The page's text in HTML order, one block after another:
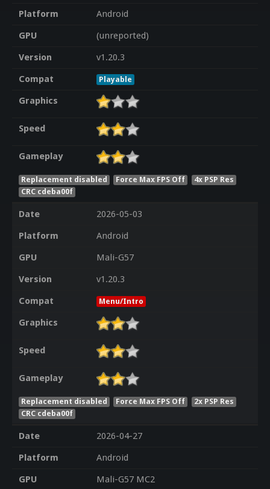
Platform
Android
GPU
(unreported)
Version
v1.20.3
Compat
Playable
Graphics
Speed
Gameplay
Replacement disabled Force Max FPS Off
4x PSP Res
CRC cdeba00f
Date
2026-05-03
Platform
Android
GPU
Mali-G57
Version
v1.20.3
Compat
Menu/Intro
Graphics
Speed
Gameplay
Replacement disabled Force Max FPS Off
2x PSP Res
CRC cdeba00f
Date
2026-04-27
Platform
Android
GPU
Mali-G57 MC2